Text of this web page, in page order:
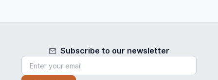
Subscribe to our newsletter